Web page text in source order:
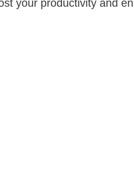
your productivity and